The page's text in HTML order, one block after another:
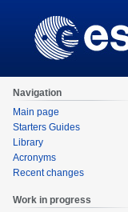
Navigation
Main page
Starters Guides
Library
Acronyms
Recent changes
Work in progress